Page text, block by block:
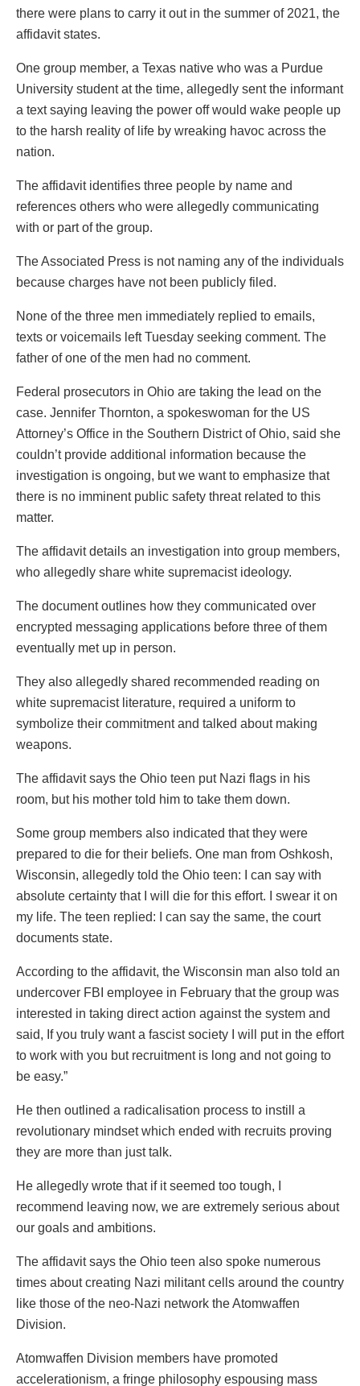
there were plans to carry it out in the summer of 2021, the
affidavit states.
One group member, a Texas native who was a Purdue
University student at the time, allegedly sent the informant
a text saying leaving the power off would wake people up
to the harsh reality of life by wreaking havoc across the
nation.
The affidavit identifies three people by name and
references others who were allegedly communicating
with or part of the group.
The Associated Press is not naming any of the individuals
because charges have not been publicly filed.
None of the three men immediately replied to emails,
texts or voicemails left Tuesday seeking comment. The
father of one of the men had no comment.
Federal prosecutors in Ohio are taking the lead on the
case. Jennifer Thornton, a spokeswoman for the US
Attorney’s Office in the Southern District of Ohio, said she
couldn’t provide additional information because the
investigation is ongoing, but we want to emphasize that
there is no imminent public safety threat related to this
matter.
The affidavit details an investigation into group members,
who allegedly share white supremacist ideology.
The document outlines how they communicated over
encrypted messaging applications before three of them
eventually met up in person.
They also allegedly shared recommended reading on
white supremacist literature, required a uniform to
symbolize their commitment and talked about making
weapons.
The affidavit says the Ohio teen put Nazi flags in his
room, but his mother told him to take them down.
Some group members also indicated that they were
prepared to die for their beliefs. One man from Oshkosh,
Wisconsin, allegedly told the Ohio teen: I can say with
absolute certainty that I will die for this effort. I swear it on
my life. The teen replied: I can say the same, the court
documents state.
According to the affidavit, the Wisconsin man also told an
undercover FBI employee in February that the group was
interested in taking direct action against the system and
said, If you truly want a fascist society I will put in the effort
to work with you but recruitment is long and not going to
be easy.”
He then outlined a radicalisation process to instill a
revolutionary mindset which ended with recruits proving
they are more than just talk.
He allegedly wrote that if it seemed too tough, I
recommend leaving now, we are extremely serious about
our goals and ambitions.
The affidavit says the Ohio teen also spoke numerous
times about creating Nazi militant cells around the country
like those of the neo-Nazi network the Atomwaffen
Division.
Atomwaffen Division members have promoted
accelerationism, a fringe philosophy espousing mass